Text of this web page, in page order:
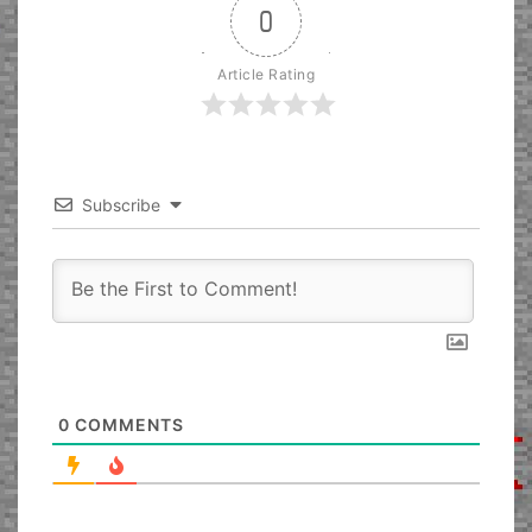
0
Article Rating
Subscribe
0 COMMENTS